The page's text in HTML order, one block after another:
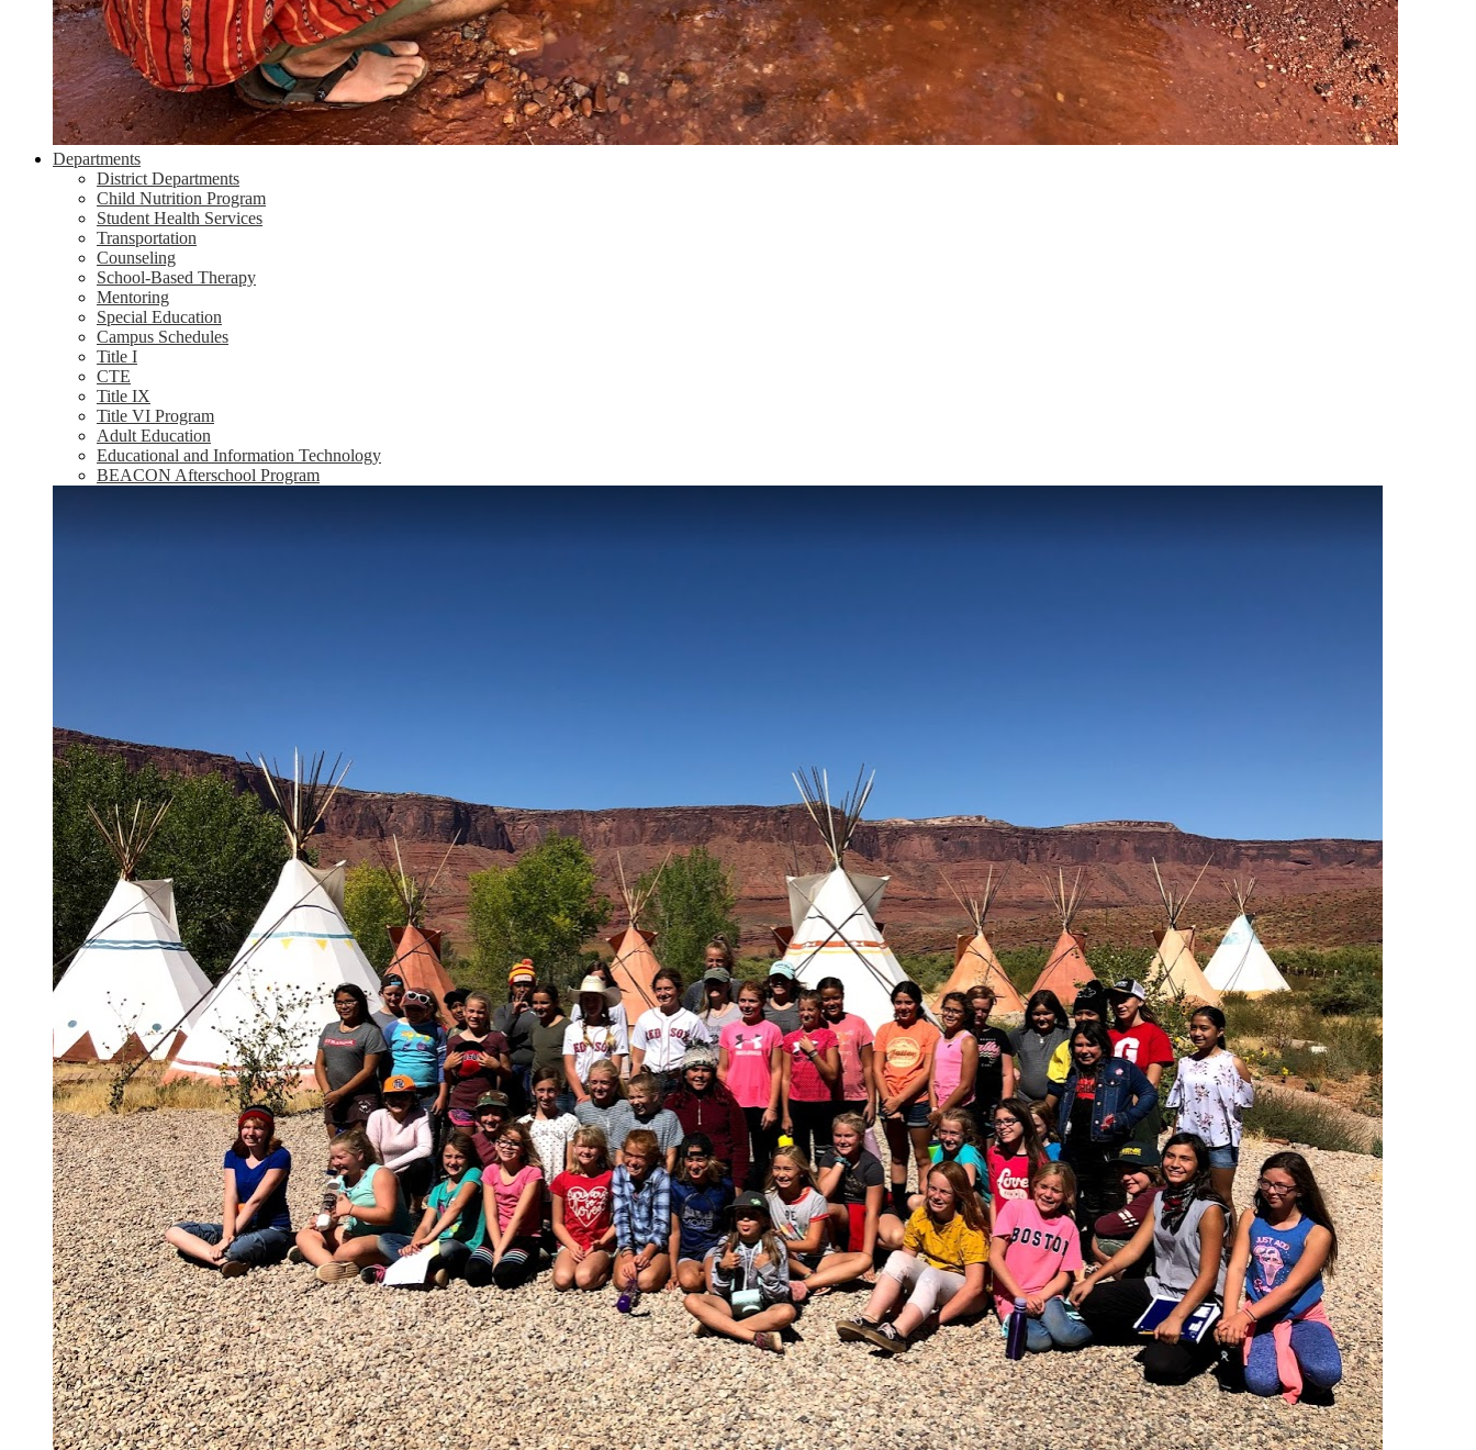
Departments
District Departments
Child Nutrition Program
Student Health Services
Transportation
Counseling
School-Based Therapy
Mentoring
Special Education
Campus Schedules
Title I
CTE
Title IX
Title VI Program
Adult Education
Educational and Information Technology
BEACON Afterschool Program